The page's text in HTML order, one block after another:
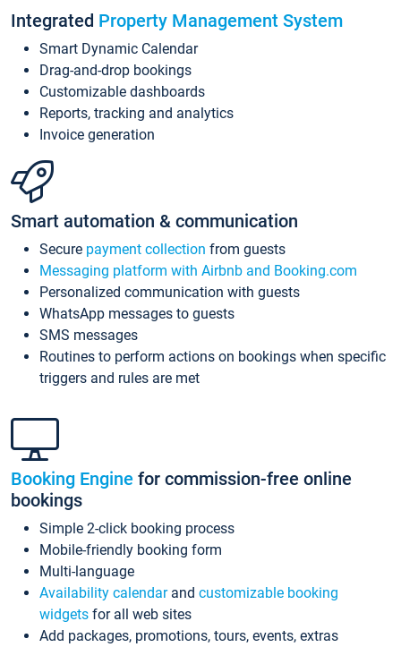
Integrated Property Management System
Smart Dynamic Calendar
Drag-and-drop bookings
Customizable dashboards
Reports, tracking and analytics
Invoice generation
Smart automation & communication
Secure payment collection from guests
Messaging platform with Airbnb and Booking.com
Personalized communication with guests
WhatsApp messages to guests
SMS messages
Routines to perform actions on bookings when specific
triggers and rules are met
Booking Engine for commission-free online
bookings
Simple 2-click booking process
Mobile-friendly booking form
Multi-language
Availability calendarand customizable booking
widgets for all web sites
Add packages, promotions, tours, events, extras